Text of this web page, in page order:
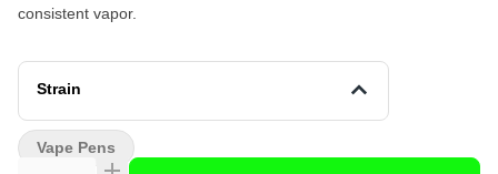
consistent vapor.
Strain
Vape Pens